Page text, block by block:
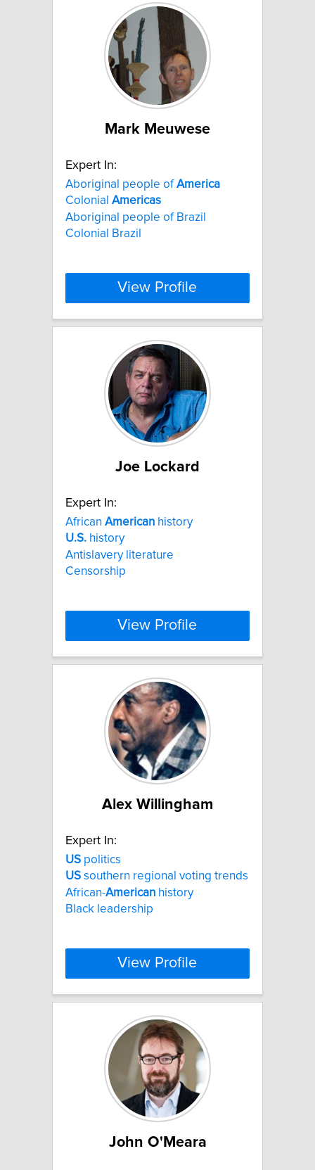
Mark Meuwese
Expert In:
Aboriginal people ofAmerica
Colonial Americas
Aboriginal people of Brazil
Colonial Brazil
View Profile
Joe Lockard
Expert In:
African American history
U.S. history
Antislavery literature
Censorship
View Profile
Alex Willingham
Expert In:
US politics
US southern regional voting trends
African-American history
Black leadership
View Profile
John O'Meara